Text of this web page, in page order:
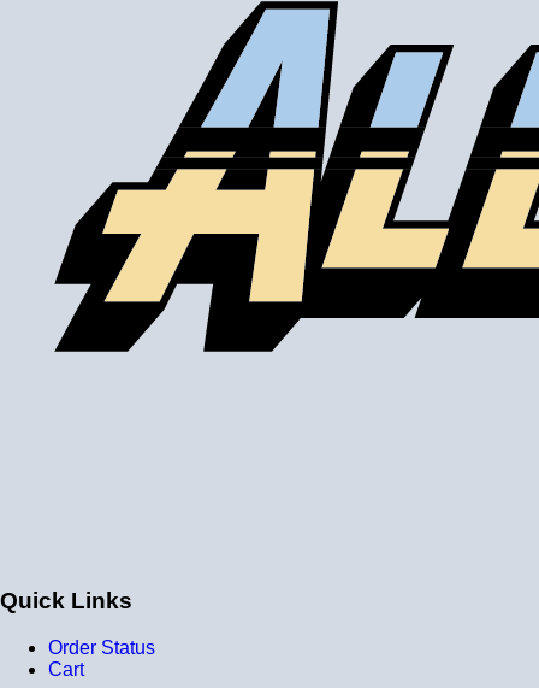
I wish they made multiple sizes (i.e. 1/8"NTP etc.)
Yes, I would recommend this to a friend
Was this review helpful? Yes No
Minneapolis,
MN
Awesome Product!
BOTTOM LINE?
Was this review helpful?
Quick Links
Order Status
Cart